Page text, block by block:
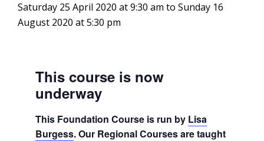
Saturday 25 April 2020 at 9:30 am to Sunday 16
August 2020 at 5:30 pm
This course is now
underway
This Foundation Course is run by Lisa
Burgess. Our Regional Courses are taught